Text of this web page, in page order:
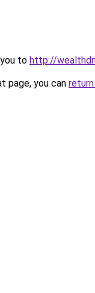
to http://
page, you can